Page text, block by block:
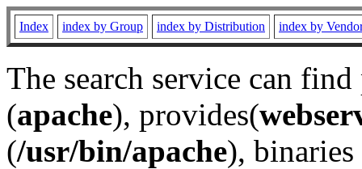
Index index by Group index by Distribution index by
The search service can
(apache), provides(
(/usr/bin/apache), binaries